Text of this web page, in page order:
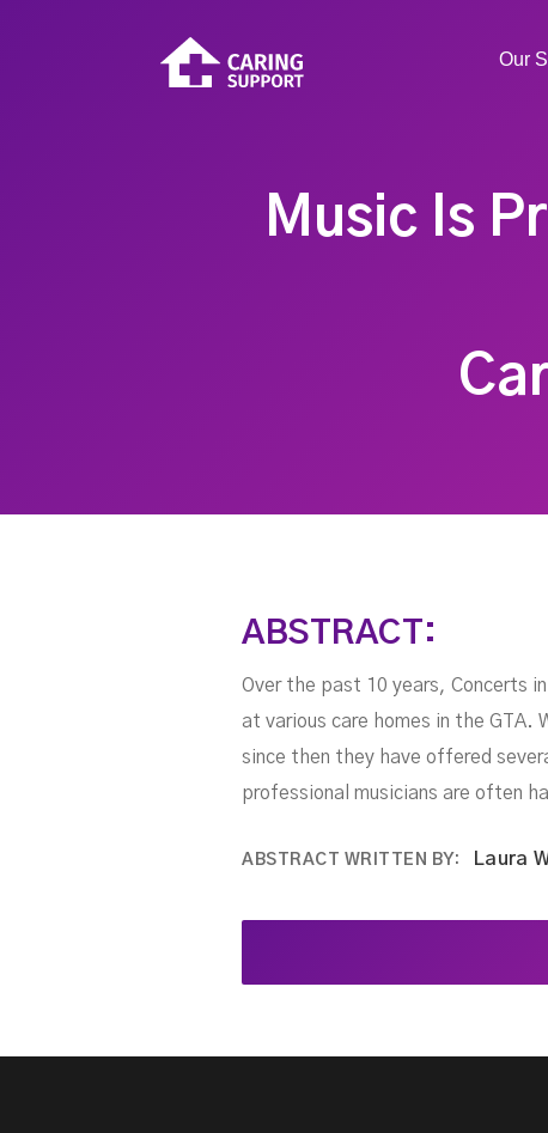
Our
Music Is
ABSTRACT:
Over the past 10 years, Concerts
at various care homes in the
since then they have offered
professional musicians are often
ABSTRACT WRITTEN BY: Laura